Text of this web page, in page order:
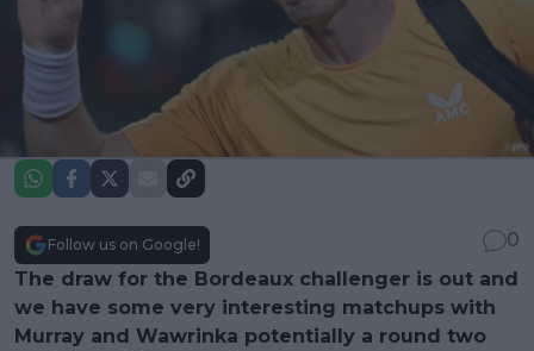
Follow us on Google!
0
The draw for the Bordeaux challenger is out and
we have some very interesting matchups with
Murray and Wawrinka potentially a round two